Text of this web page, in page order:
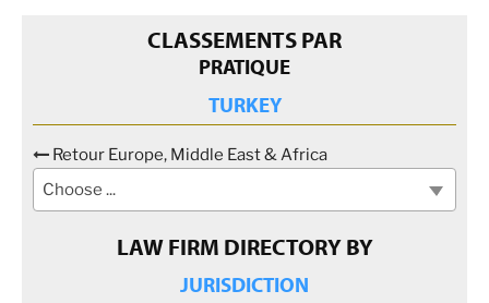
CLASSEMENTS PAR
PRATIQUE
TURKEY
Retour Europe, Middle East & Africa
Choose ...
LAW FIRM DIRECTORY BY
JURISDICTION